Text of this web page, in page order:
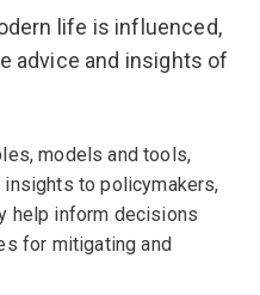
life is influenced,
advice and insights of
models and tools,
to policymakers,
help inform decisions
for mitigating and